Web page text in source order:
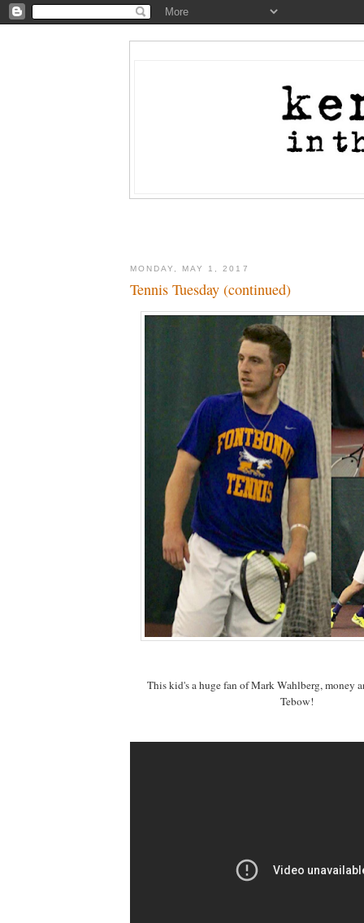
MONDAY, MAY 1, 2017
Tennis Tuesday (continued)
This kid's a huge fan of Mark Wahlberg, money
Tebow!